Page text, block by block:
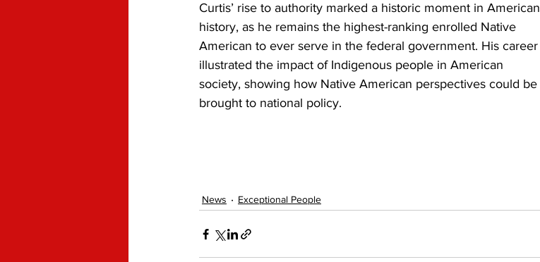
Curtis’ rise to authority marked a historic moment in American
history, as he remains the highest-ranking enrolled Native
American to ever serve in the federal government. His career
illustrated the impact of Indigenous people in American
society, showing how Native American perspectives could be
brought to national policy.
News Exceptional People